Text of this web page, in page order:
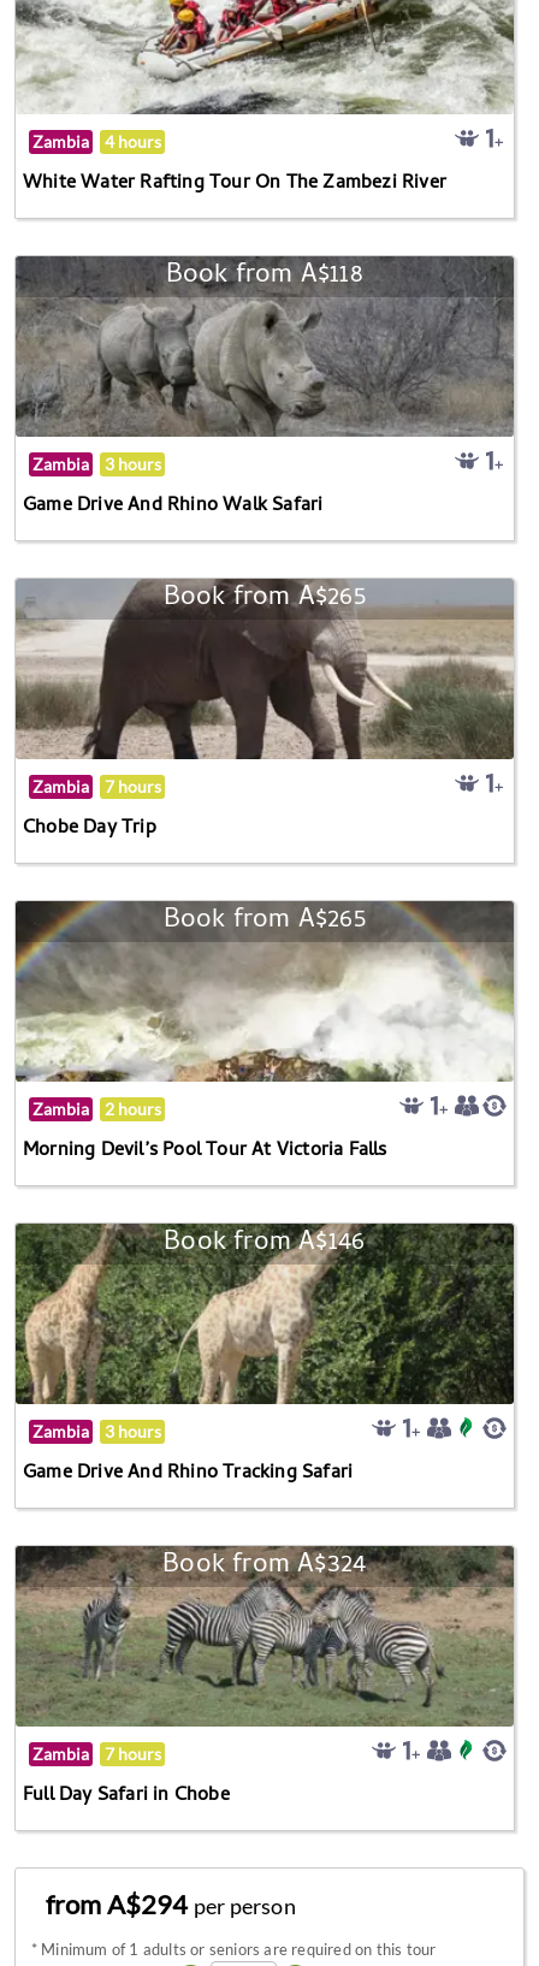
Zambia 4 hours
White Water Rafting Tour On The Zambezi River
Book from A$118
Zambia 3 hours
Game Drive And Rhino Walk Safari
Book from A$265
Zambia 7 hours
Chobe Day Trip
Book from A$265
Zambia 2 hours
Morning Devil’s Pool Tour At Victoria Falls
Book from A$146
Zambia 3 hours
Game Drive And Rhino Tracking Safari
Book from A$324
Zambia 7 hours
Full Day Safari in Chobe
from A$294 per person
* Minimum of 1 adults or seniors are required on this tour